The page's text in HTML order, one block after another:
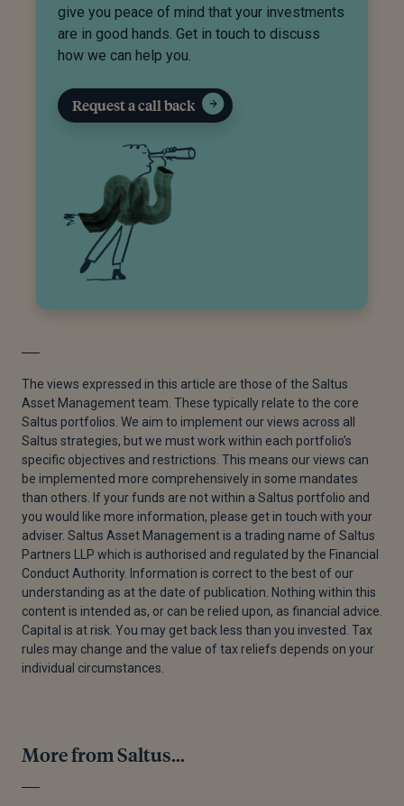
give you peace of mind that your investments
are in good hands. Get in touch to discuss
how we can help you.
Request a call back
The views expressed in this article are those of the Saltus
Asset Management team. These typically relate to the core
Saltus portfolios. We aim to implement our views across all
Saltus strategies, but we must work within each portfolio’s
specific objectives and restrictions. This means our views can
be implemented more comprehensively in some mandates
than others. If your funds are not within a Saltus portfolio and
you would like more information, please get in touch with your
adviser. Saltus Asset Management is a trading name of Saltus
Partners LLP which is authorised and regulated by the Financial
Conduct Authority. Information is correct to the best of our
understanding as at the date of publication. Nothing within this
content is intended as, or can be relied upon, as financial advice.
Capital is at risk. You may get back less than you invested. Tax
rules may change and the value of tax reliefs depends on your
individual circumstances.
More from Saltus...